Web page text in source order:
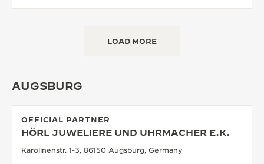
LOAD MORE
AUGSBURG
OFFICIAL PARTNER
HÖRL JUWELIERE UND UHRMACHER E.K.
Karolinenstr. 1-3, 86150 Augsburg, Germany